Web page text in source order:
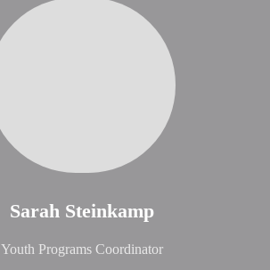
Sarah Steinkamp
Youth Programs Coordinator